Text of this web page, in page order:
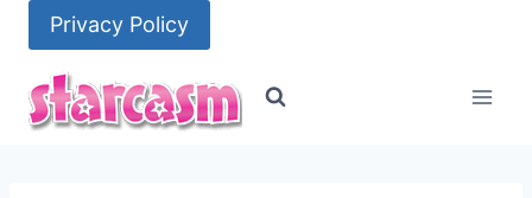
content
Privacy Policy